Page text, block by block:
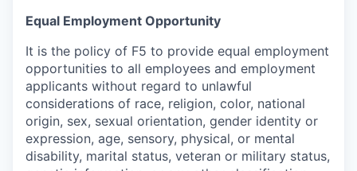
Equal Employment Opportunity
It is the policy of F5 to provide equal employment
opportunities to all employees and employment
applicants without regard to unlawful
considerations of race, religion, color, national
origin, sex, sexual orientation, gender identity or
expression, age, sensory, physical, or mental
disability, marital status, veteran or military status,